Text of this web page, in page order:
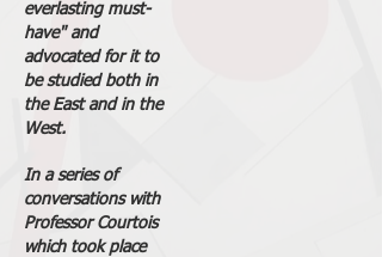
everlasting must-
have" and
advocated for it to
be studied both in
the East and in the
West.
In a series of
conversations with
Professor Courtois
which took place